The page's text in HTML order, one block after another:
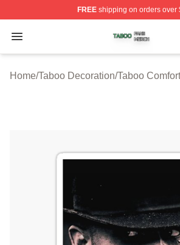
FREEshipping on orders over
Open menu
Taboo Shop ⚡️ Officially Licensed
Home/Taboo Decoration/Taboo